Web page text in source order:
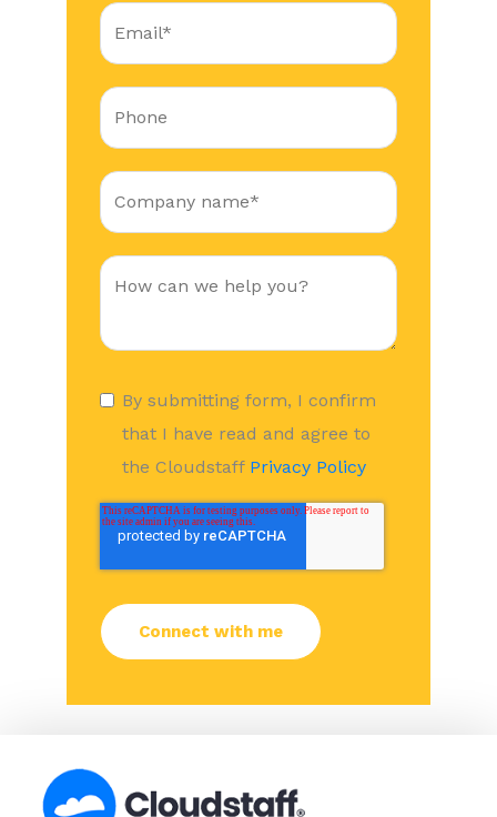
By submitting form, I confirm
that I have read and agree to
the Cloudstaff Privacy Policy